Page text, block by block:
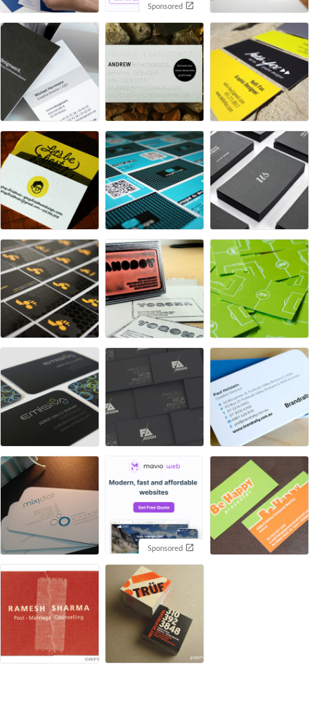
Sponsored
Sponsored